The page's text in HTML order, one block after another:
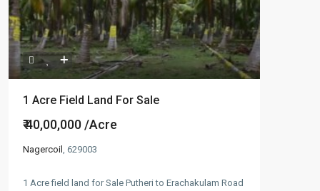
1 Acre Field Land For Sale
₹ 40,00,000 /Acre
Nagercoil , 629003
1 Acre field land for Sale Putheri to Erachakulam Road